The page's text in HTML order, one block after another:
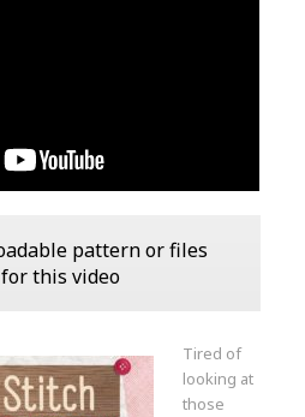
pattern or files
this video
Tired of
looking at
those